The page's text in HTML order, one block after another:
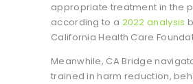
appropriate treatment in the
according to a 2022 analysis
California Health Care
Meanwhile, CA Bridge
trained in harm reduction,